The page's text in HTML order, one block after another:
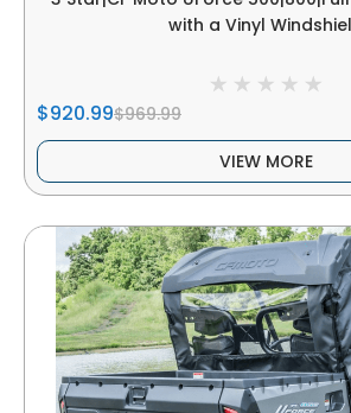
with a Vinyl
$920.99$969.99
VIEW MORE